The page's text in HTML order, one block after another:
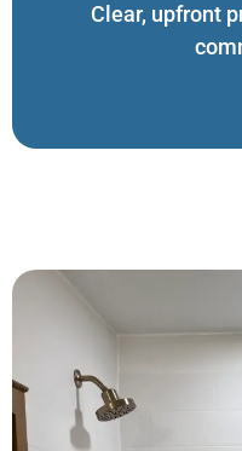
Clear, upfront